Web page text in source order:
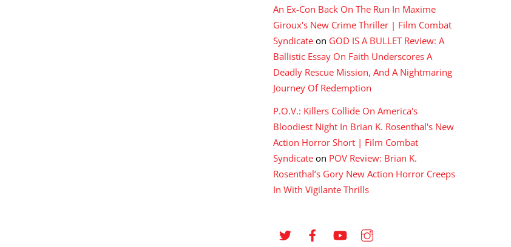
An Ex-Con Back On The Run In Maxime
Giroux's New Crime Thriller | Film Combat
Syndicate on GOD IS A BULLET Review: A
Ballistic Essay On Faith Underscores A
Deadly Rescue Mission, And A Nightmaring
Journey Of Redemption
P.O.V.: Killers Collide On America's
Bloodiest Night In Brian K. Rosenthal's New
Action Horror Short | Film Combat
Syndicate on POV Review: Brian K.
Rosenthal’s Gory New Action Horror Creeps
In With Vigilante Thrills